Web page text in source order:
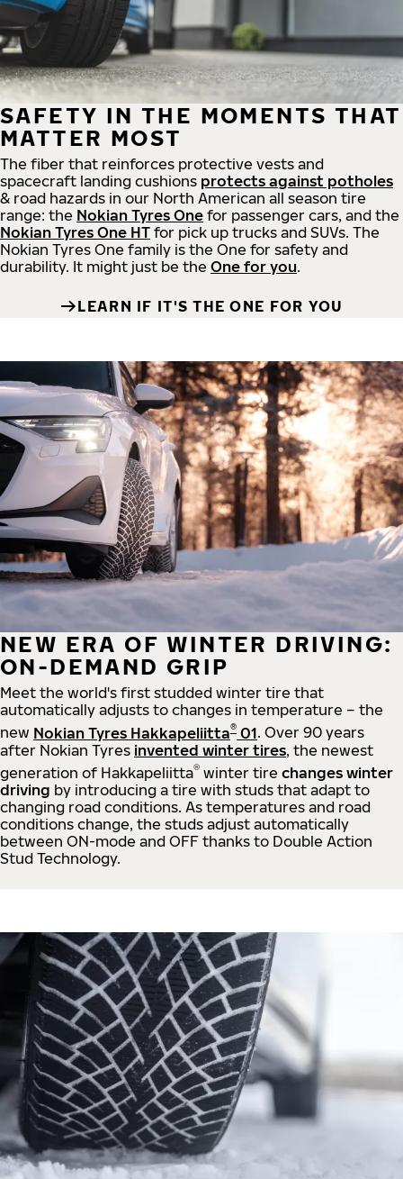
SAFETY IN THE MOMENTS THAT
MATTER MOST
The fiber that reinforces protective vests and
spacecraft landing cushions protects against potholes
& road hazards in our North American all season tire
range: the Nokian Tyres One for passenger cars, and the
Nokian Tyres One HT for pick up trucks and SUVs. The
Nokian Tyres One family is the One for safety and
durability. It might just be the One for you.
LEARN IF IT'S THE ONE FOR YOU
NEW ERA OF WINTER DRIVING:
ON-DEMAND GRIP
Meet the world's first studded winter tire that
automatically adjusts to changes in temperature – the
new Nokian Tyres Hakkapeliitta® 01. Over 90 years
after Nokian Tyres invented winter tires, the newest
generation of Hakkapeliitta® winter tire changes winter
driving by introducing a tire with studs that adapt to
changing road conditions. As temperatures and road
conditions change, the studs adjust automatically
between ON-mode and OFF thanks to Double Action
Stud Technology.